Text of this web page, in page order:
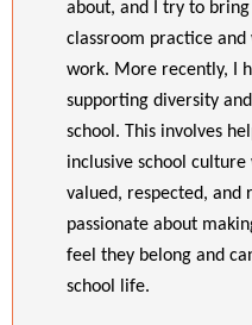
about, and I try to
classroom practice and
work. More recently, I
supporting diversity
school. This involves
inclusive school
valued, respected, and
passionate about
feel they belong and
school life.